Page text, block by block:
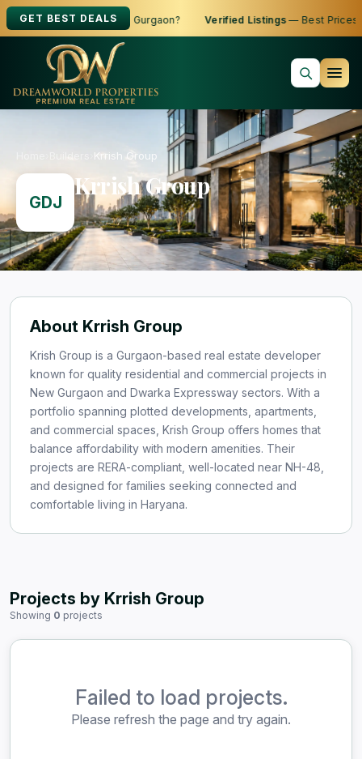
GET BEST DEALS
to Buy, Sell or Rent in Gurgaon? Verified Listings— Best Prices
Krrish Group
GDJ
Krrish Group
About Krrish Group
Krish Group is a Gurgaon-based real estate developer
known for quality residential and commercial projects in
New Gurgaon and Dwarka Expressway sectors. With a
portfolio spanning plotted developments, apartments,
and commercial spaces, Krish Group offers homes that
balance affordability with modern amenities. Their
projects are RERA-compliant, well-located near NH-48,
and designed for families seeking connected and
comfortable living in Haryana.
Projects by Krrish Group
Showing 0 projects
Failed to load projects.
Please refresh the page and try again.